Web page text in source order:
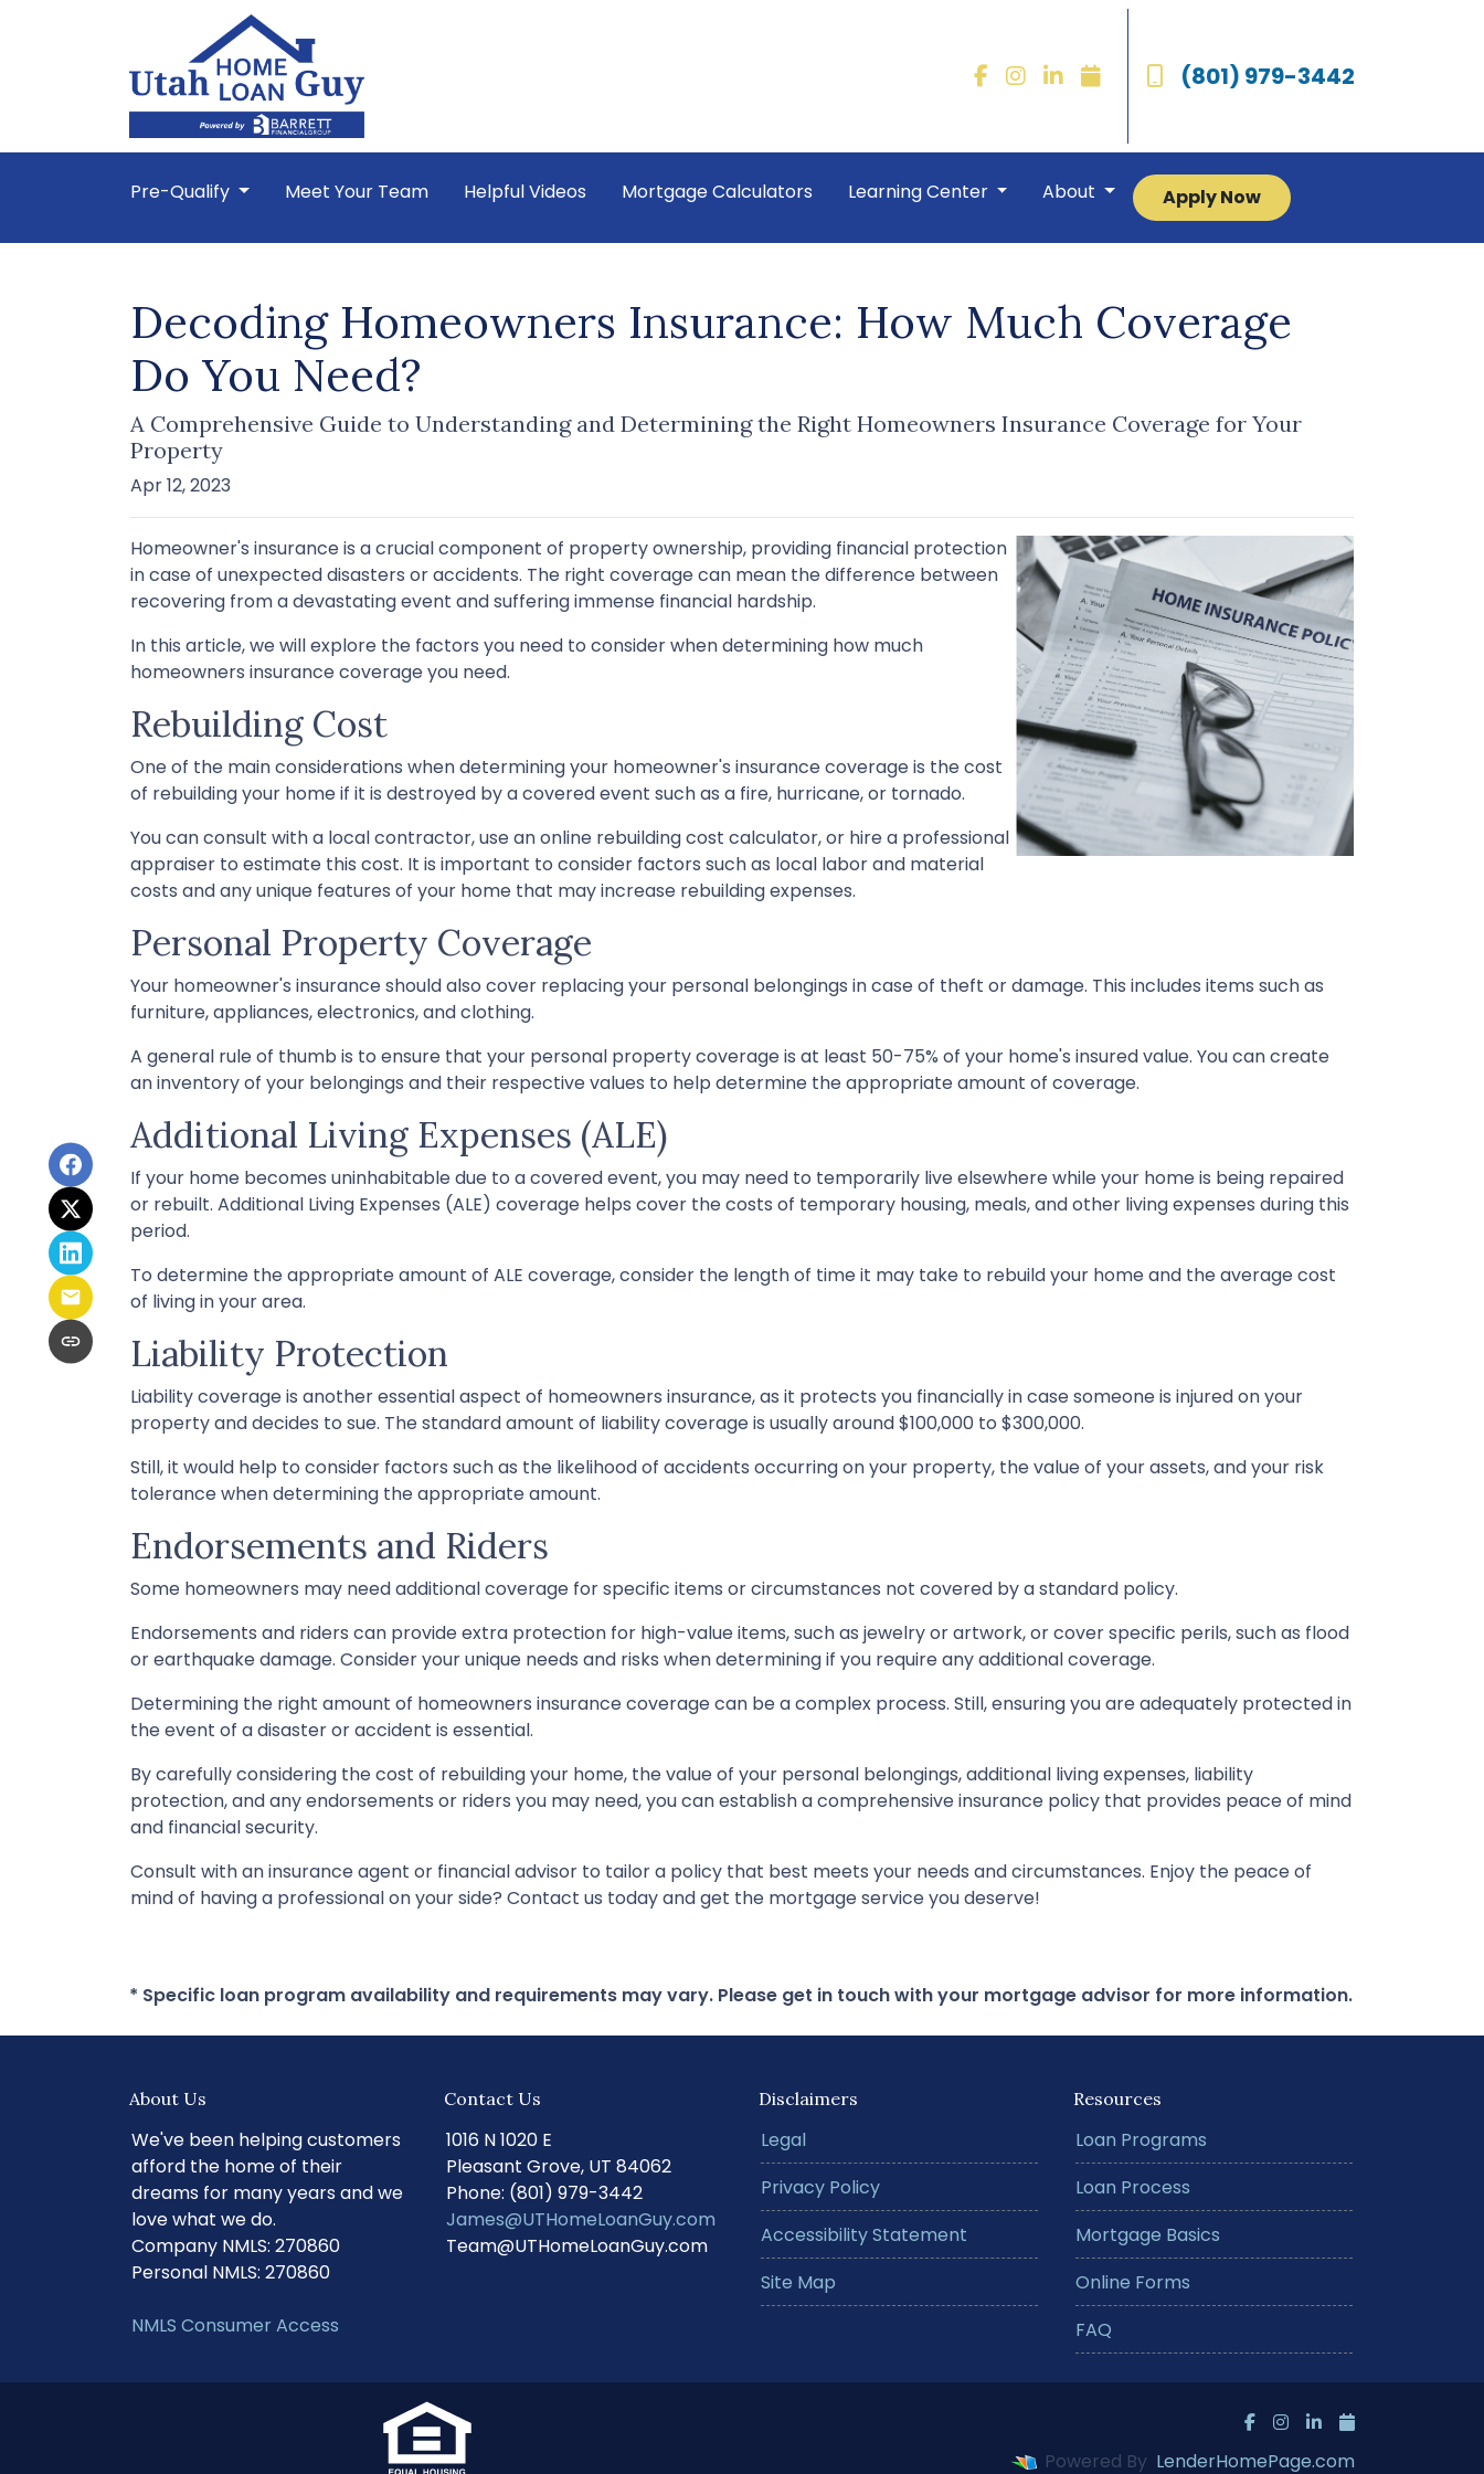
(801) 979-3442
Pre-Qualify Meet Your Team Helpful Videos Mortgage Calculators Learning Center About Apply Now
Decoding Homeowners Insurance: How Much Coverage
Do You Need?
A Comprehensive Guide to Understanding and Determining the Right Homeowners Insurance Coverage for Your
Property
Apr 12, 2023
Homeowner's insurance is a crucial component of property ownership, providing financial protection
in case of unexpected disasters or accidents. The right coverage can mean the difference between
recovering from a devastating event and suffering immense financial hardship.
In this article, we will explore the factors you need to consider when determining how much
homeowners insurance coverage you need.
Rebuilding Cost
One of the main considerations when determining your homeowner's insurance coverage is the cost
of rebuilding your home if it is destroyed by a covered event such as a fire, hurricane, or tornado.
You can consult with a local contractor, use an online rebuilding cost calculator, or hire a professional
appraiser to estimate this cost. It is important to consider factors such as local labor and material
costs and any unique features of your home that may increase rebuilding expenses.
Personal Property Coverage
Your homeowner's insurance should also cover replacing your personal belongings in case of theft or damage. This includes items such as
furniture, appliances, electronics, and clothing.
A general rule of thumb is to ensure that your personal property coverage is at least 50-75% of your home's insured value. You can create
an inventory of your belongings and their respective values to help determine the appropriate amount of coverage.
Additional Living Expenses (ALE)
If your home becomes uninhabitable due to a covered event, you may need to temporarily live elsewhere while your home is being repaired
or rebuilt. Additional Living Expenses (ALE) coverage helps cover the costs of temporary housing, meals, and other living expenses during this
period.
To determine the appropriate amount of ALE coverage, consider the length of time it may take to rebuild your home and the average cost
of living in your area.
Liability Protection
Liability coverage is another essential aspect of homeowners insurance, as it protects you financially in case someone is injured on your
property and decides to sue. The standard amount of liability coverage is usually around $100,000 to $300,000.
Still, it would help to consider factors such as the likelihood of accidents occurring on your property, the value of your assets, and your risk
tolerance when determining the appropriate amount.
Endorsements and Riders
Some homeowners may need additional coverage for specific items or circumstances not covered by a standard policy.
Endorsements and riders can provide extra protection for high-value items, such as jewelry or artwork, or cover specific perils, such as flood
or earthquake damage. Consider your unique needs and risks when determining if you require any additional coverage.
Determining the right amount of homeowners insurance coverage can be a complex process. Still, ensuring you are adequately protected in
the event of a disaster or accident is essential.
By carefully considering the cost of rebuilding your home, the value of your personal belongings, additional living expenses, liability
protection, and any endorsements or riders you may need, you can establish a comprehensive insurance policy that provides peace of mind
and financial security.
Consult with an insurance agent or financial advisor to tailor a policy that best meets your needs and circumstances. Enjoy the peace of
mind of having a professional on your side? Contact us today and get the mortgage service you deserve!
* Specific loan program availability and requirements may vary. Please get in touch with your mortgage advisor for more information.
About Us
We've been helping customers
afford the home of their
dreams for many years and we
love what we do.
Company NMLS: 270860
Personal NMLS: 270860
NMLS Consumer Access
Contact Us
1016 N 1020 E
Pleasant Grove, UT 84062
Phone: (801) 979-3442
James@UTHomeLoanGuy.com
Team@UTHomeLoanGuy.com
Disclaimers
Legal
Privacy Policy
Accessibility Statement
Site Map
Resources
Loan Programs
Loan Process
Mortgage Basics
Online Forms
FAQ
Powered By LenderHomePage.com